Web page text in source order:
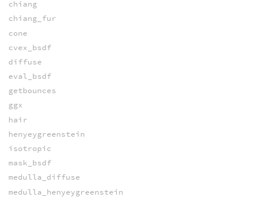
chiang
chiang_fur
cone
cvex_bsdf
diffuse
eval_bsdf
getbounces
ggx
hair
henyeygreenstein
isotropic
mask_bsdf
medulla_diffuse
medulla_henyeygreenstein